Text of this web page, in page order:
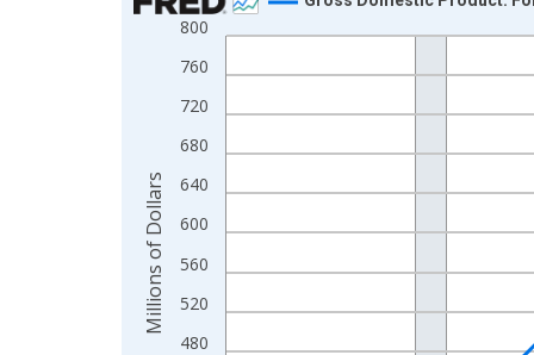
Line chart with 28 data points.
View as data table, Chart
The chart has 1 X axis displaying xAxis. Data
480
520
560
600
640
680
720
760
800
Millions of Dollars